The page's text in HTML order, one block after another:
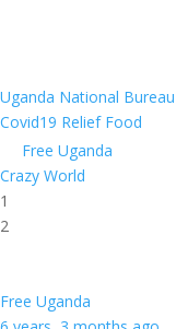
Uganda National
Covid19 Relief Food
Free Uganda
Crazy World
1
2
Free Uganda